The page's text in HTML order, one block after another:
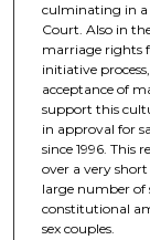
culminating in a
Court. Also in
marriage rights
initiative
acceptance of
support this
in approval for
since 1996. This
over a very
large number of
constitutional
sex couples.